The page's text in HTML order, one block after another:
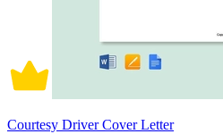
Courtesy Driver Cover Letter